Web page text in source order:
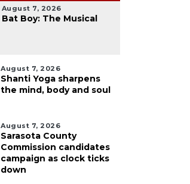
August 7, 2026
Bat Boy: The Musical
August 7, 2026
Shanti Yoga sharpens
the mind, body and soul
August 7, 2026
Sarasota County
Commission candidates
campaign as clock ticks
down